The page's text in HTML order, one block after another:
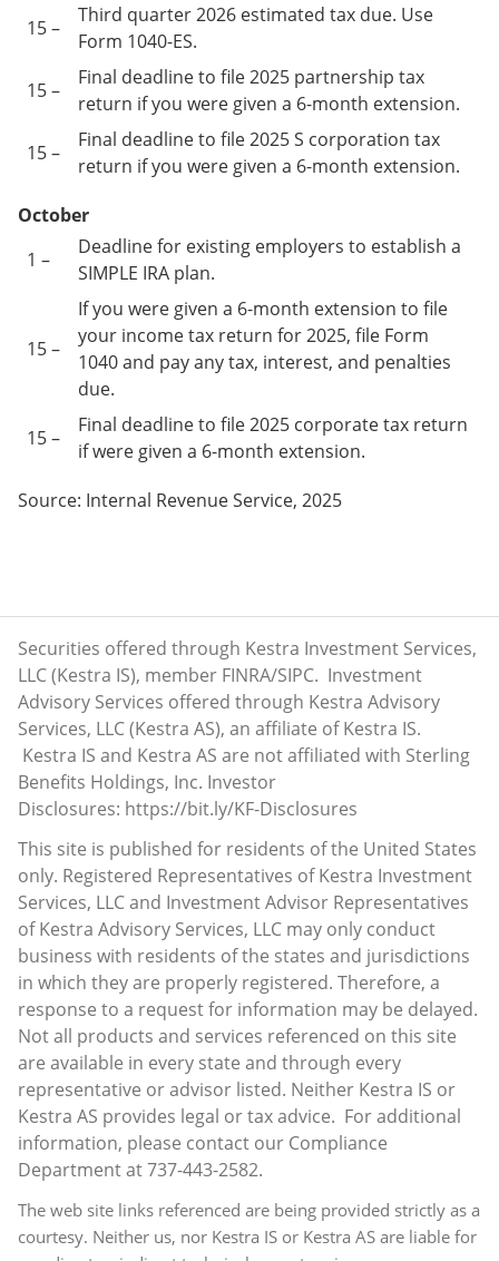
15 –
Third quarter 2026 estimated tax due. Use
Form 1040-ES.
15 –
Final deadline to file 2025 partnership tax
return if you were given a 6-month extension.
15 –
Final deadline to file 2025 S corporation tax
return if you were given a 6-month extension.
October
1 –
Deadline for existing employers to establish a
SIMPLE IRA plan.
15 –
If you were given a 6-month extension to file
your income tax return for 2025, file Form
1040 and pay any tax, interest, and penalties
due.
15 –
Final deadline to file 2025 corporate tax return
if were given a 6-month extension.
Source: Internal Revenue Service, 2025
Securities offered through Kestra Investment Services,
LLC (Kestra IS), member FINRA/SIPC. Investment
Advisory Services offered through Kestra Advisory
Services, LLC (Kestra AS), an affiliate of Kestra IS.
Kestra IS and Kestra AS are not affiliated with Sterling
Benefits Holdings, Inc. Investor
Disclosures: https://bit.ly/KF-Disclosures
This site is published for residents of the United States
only. Registered Representatives of Kestra Investment
Services, LLC and Investment Advisor Representatives
of Kestra Advisory Services, LLC may only conduct
business with residents of the states and jurisdictions
in which they are properly registered. Therefore, a
response to a request for information may be delayed.
Not all products and services referenced on this site
are available in every state and through every
representative or advisor listed. Neither Kestra IS or
Kestra AS provides legal or tax advice. For additional
information, please contact our Compliance
Department at 737-443-2582.
The web site links referenced are being provided strictly as a
courtesy. Neither us, nor Kestra IS or Kestra AS are liable for